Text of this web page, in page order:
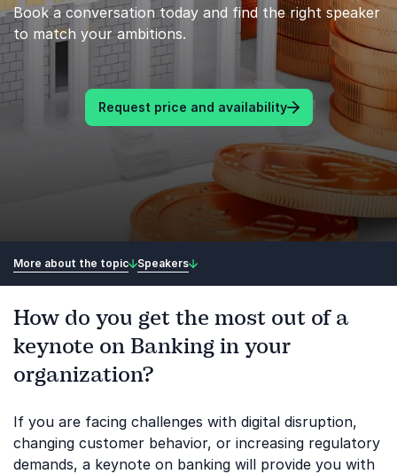
Book a conversation today and find the right speaker
to match your ambitions.
Request price and availability
More about the topic Speakers
How do you get the most out of a
keynote on Banking in your
organization?
If you are facing challenges with digital disruption,
changing customer behavior, or increasing regulatory
demands, a keynote on banking will provide you with